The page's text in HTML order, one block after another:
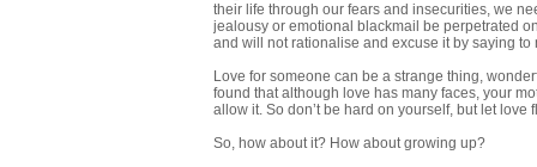
their life through our fears and insecurities, we
jealousy or emotional blackmail be perpetrated
and will not rationalise and excuse it by saying to
Love for someone can be a strange thing,
found that although love has many faces, your
allow it. So don’t be hard on yourself, but let
So, how about it? How about growing up?